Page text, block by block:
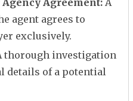
Agreement:A
agent agrees to
exclusively.
thorough investigation
details of a potential